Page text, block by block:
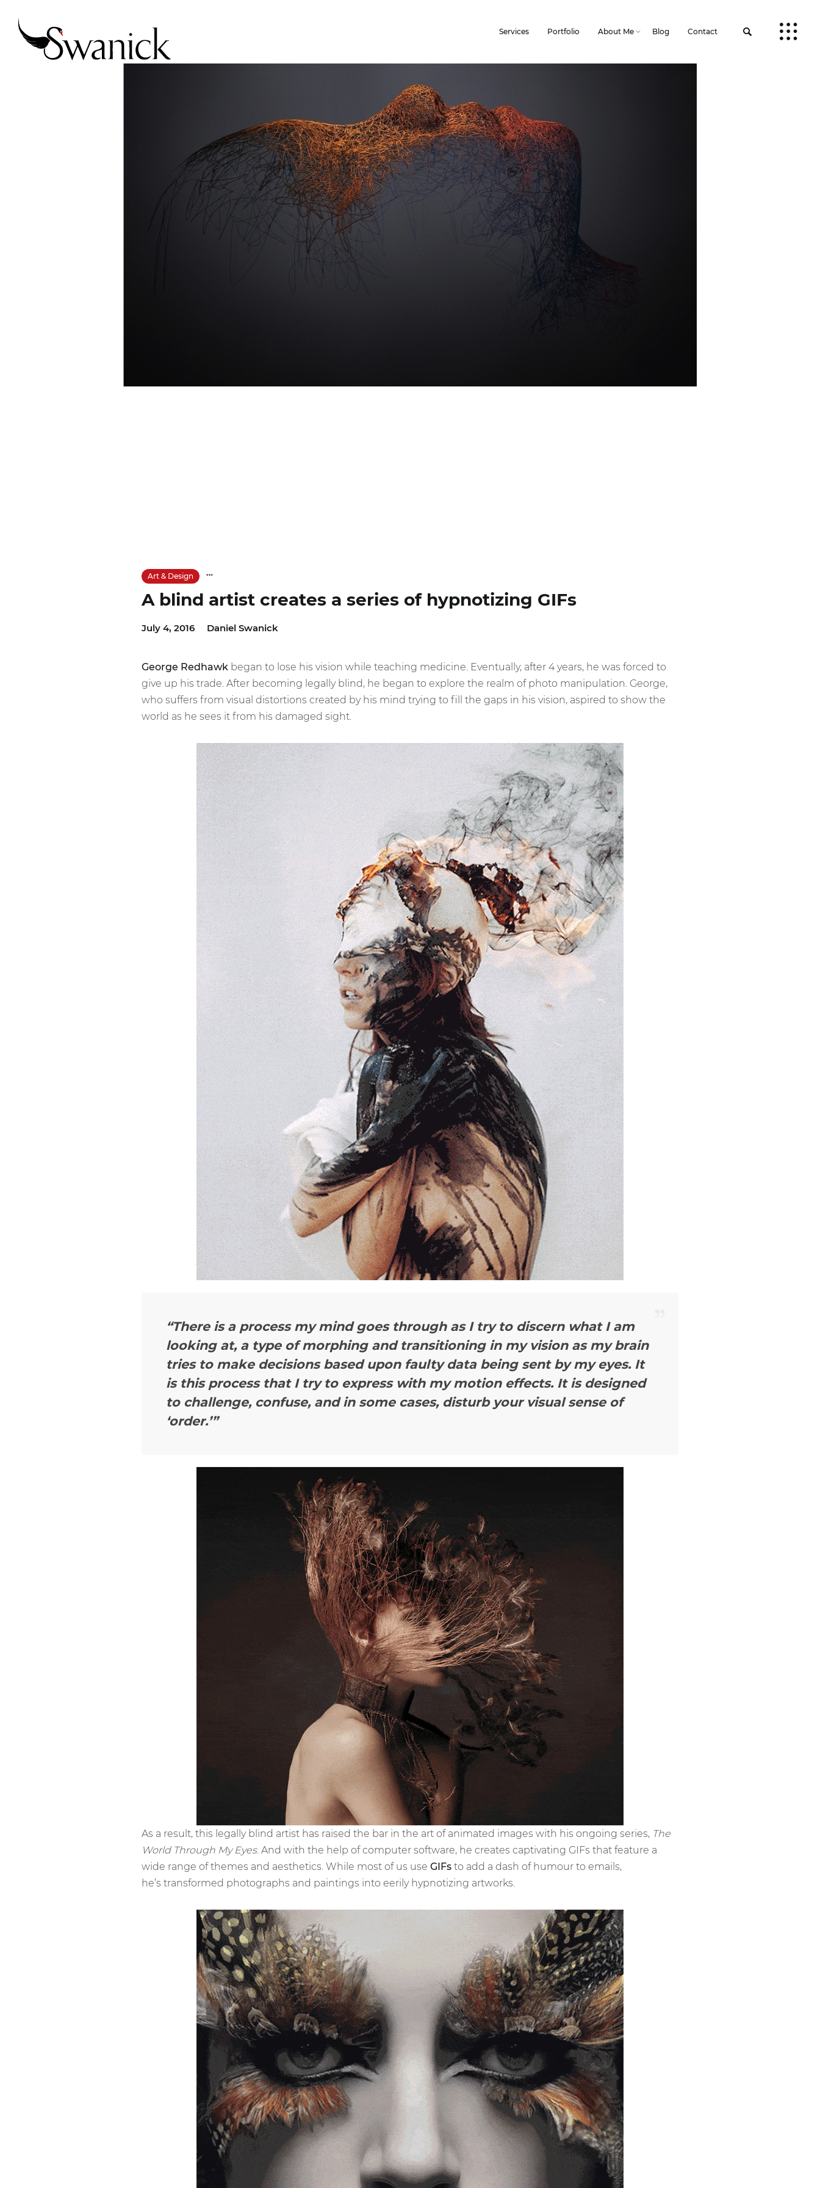
Services Portfolio About Me Blog Contact
Art & Design
A blind artist creates a series of hypnotizing GIFs
July 4, 2016 Daniel Swanick
George Redhawkbegan to lose his vision while teaching medicine. Eventually, after 4 years, he was forced to
give up his trade. After becoming legally blind, he began to explore the realm of photo manipulation. George,
who suffers from visual distortions created by his mind trying to fill the gaps in his vision, aspired to show the
world as he sees it from his damaged sight.
“There is a process my mind goes through as I try to discern what I am
looking at, a type of morphing and transitioning in my vision as my brain
tries to make decisions based upon faulty data being sent by my eyes. It
is this process that I try to express with my motion effects. It is designed
to challenge, confuse, and in some cases, disturb your visual sense of
‘order.’”
As a result, this legally blind artist has raised the bar in the art of animated images with his ongoing series, The
World Through My Eyes. And with the help of computer software, he creates captivating GIFs that feature a
wide range of themes and aesthetics. While most of us use GIFsto add a dash of humour to emails,
he’s transformed photographs and paintings into eerily hypnotizing artworks.